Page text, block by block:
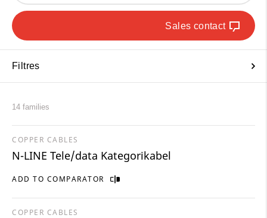
Sales contact
Filtres
14 families
ADD TO COMPARATOR
COPPER CABLES
N-LINE Tele/data Kategorikabel
COPPER CABLES